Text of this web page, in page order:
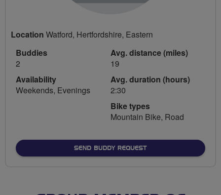
Location Watford, Hertfordshire, Eastern
Buddies
2
Availability
Weekends, Evenings
Avg. distance (miles)
19
Avg. duration (hours)
2:30
Bike types
Mountain Bike, Road
SEND BUDDY REQUEST